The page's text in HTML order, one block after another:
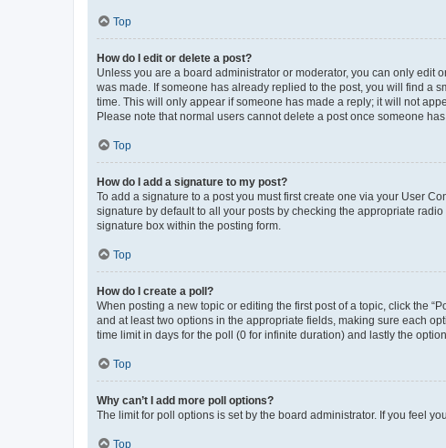
Top
How do I edit or delete a post?
Unless you are a board administrator or moderator, you can only edit
was made. If someone has already replied to the post, you will find a
time. This will only appear if someone has made a reply; it will not
Please note that normal users cannot delete a post once someone has
Top
How do I add a signature to my post?
To add a signature to a post you must first create one via your User
signature by default to all your posts by checking the appropriate
signature box within the posting form.
Top
How do I create a poll?
When posting a new topic or editing the first post of a topic, click the
and at least two options in the appropriate fields, making sure each
time limit in days for the poll (0 for infinite duration) and lastly the
Top
Why can’t I add more poll options?
The limit for poll options is set by the board administrator. If you feel
Top